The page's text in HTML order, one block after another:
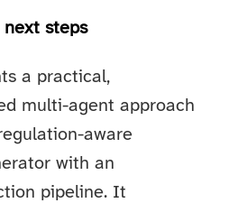
next steps
a practical,
multi-agent approach
aware
with an
pipeline. It